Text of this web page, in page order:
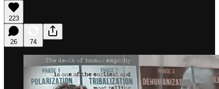
223
26 74